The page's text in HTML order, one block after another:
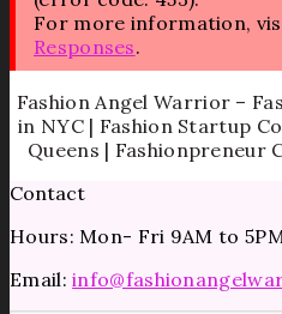
For more information,
Responses.
Fashion Angel Warrior –
in NYC | Fashion Startup
Queens | Fashionpreneur
Contact
Hours: Mon- Fri 9AM to
Email: